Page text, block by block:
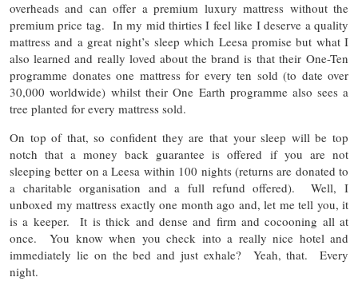
overheads and can offer a premium luxury mattress without the
premium price tag. In my mid thirties I feel like I deserve a quality
mattress and a great night’s sleep which Leesa promise but what I
also learned and really loved about the brand is that their One-Ten
programme donates one mattress for every ten sold (to date over
30,000 worldwide) whilst their One Earth programme also sees a
tree planted for every mattress sold.
On top of that, so confident they are that your sleep will be top
notch that a money back guarantee is offered if you are not
sleeping better on a Leesa within 100 nights (returns are donated to
a charitable organisation and a full refund offered). Well, I
unboxed my mattress exactly one month ago and, let me tell you, it
is a keeper. It is thick and dense and firm and cocooning all at
once. You know when you check into a really nice hotel and
immediately lie on the bed and just exhale? Yeah, that. Every
night.